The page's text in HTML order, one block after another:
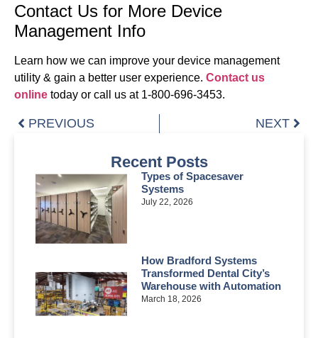
Contact Us for More Device
Management Info
Learn how we can improve your device management
utility & gain a better user experience. Contact us
online today or call us at 1-800-696-3453.
PREVIOUS NEXT
Recent Posts
Types of Spacesaver
Systems
July 22, 2026
How Bradford Systems
Transformed Dental City’s
Warehouse with Automation
March 18, 2026